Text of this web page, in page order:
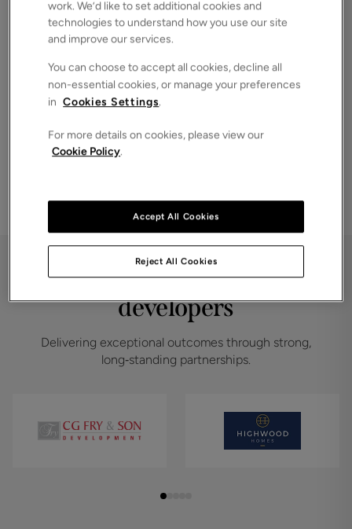
investors and serious buyers.
End‑to‑end support
completion.
Take the next step
Speak to one of our land and new homes team
Partnered with leading
developers
Delivering exceptional outcomes through strong,
long‑standing partnerships.
work. We’d like to set additional cookies and
technologies to understand how you use our site
and improve our services.
You can choose to accept all cookies, decline all
non-essential cookies, or manage your preferences
in Cookies Settings.
For more details on cookies, please view our
Cookie Policy.
Reject All Cookies
Accept All Cookies